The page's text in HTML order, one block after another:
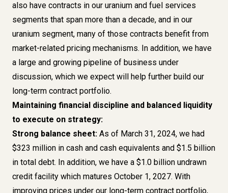
also have contracts in our uranium and fuel services
segments that span more than a decade, and in our
uranium segment, many of those contracts benefit from
market-related pricing mechanisms. In addition, we have
a large and growing pipeline of business under
discussion, which we expect will help further build our
long-term contract portfolio.
Maintaining financial discipline and balanced liquidity
to execute on strategy:
Strong balance sheet: As of March 31, 2024, we had
$323 million in cash and cash equivalents and $1.5 billion
in total debt. In addition, we have a $1.0 billion undrawn
credit facility which matures October 1, 2027. With
improving prices under our long-term contract portfolio,